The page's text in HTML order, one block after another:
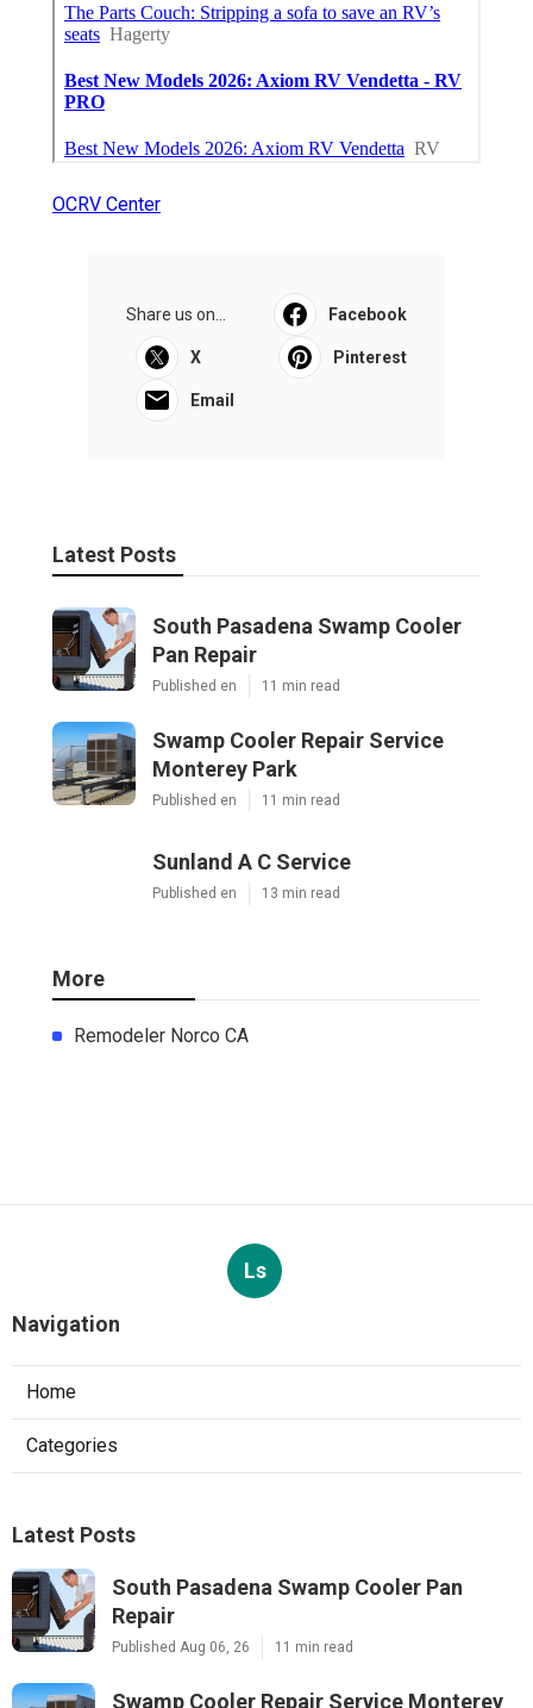
OCRV Center
Share us on... Facebook
X Pinterest
Email
Latest Posts
South Pasadena Swamp Cooler
Pan Repair
Published en 11 min read
Swamp Cooler Repair Service
Monterey Park
Published en 11 min read
Sunland A C Service
Published en 13 min read
More
Remodeler Norco CA
Ls
Navigation
Home
Categories
Latest Posts
South Pasadena Swamp Cooler Pan
Repair
Published Aug 06, 26 11 min read
Swamp Cooler Repair Service Monterey